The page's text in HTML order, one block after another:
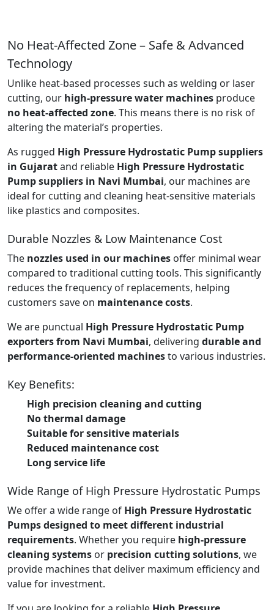
No Heat-Affected Zone – Safe & Advanced
Technology
Unlike heat-based processes such as welding or laser
cutting, our high-pressure water machines produce
no heat-affected zone. This means there is no risk of
altering the material’s properties.
As rugged High Pressure Hydrostatic Pump suppliers
in Gujaratand reliable High Pressure Hydrostatic
Pump suppliers in Navi Mumbai, our machines are
ideal for cutting and cleaning heat-sensitive materials
like plastics and composites.
Durable Nozzles & Low Maintenance Cost
The nozzles used in our machines offer minimal wear
compared to traditional cutting tools. This significantly
reduces the frequency of replacements, helping
customers save on maintenance costs.
We are punctual High Pressure Hydrostatic Pump
exporters from Navi Mumbai, delivering durable and
performance-oriented machinesto various industries.
Key Benefits:
High precision cleaning and cutting
No thermal damage
Suitable for sensitive materials
Reduced maintenance cost
Long service life
Wide Range of High Pressure Hydrostatic Pumps
We offer a wide range of High Pressure Hydrostatic
Pumps designed to meet different industrial
requirements. Whether you require high-pressure
cleaning systems or precision cutting solutions, we
provide machines that deliver maximum efficiency and
value for investment.